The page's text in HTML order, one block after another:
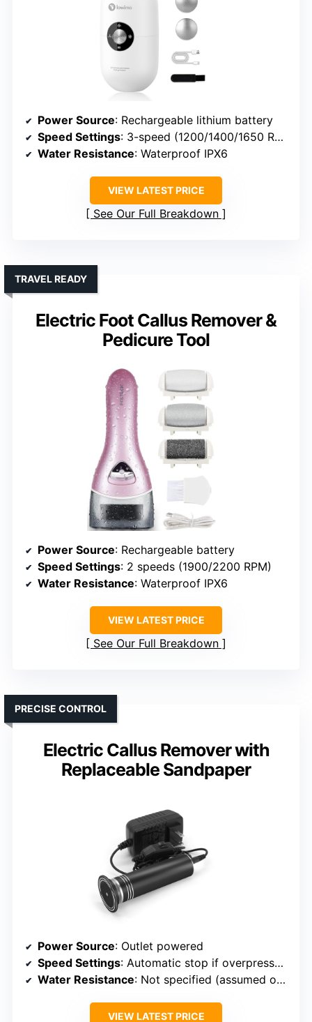
Power Source: Rechargeable lithium battery
Speed Settings: 3-speed (1200/1400/1650 RPM)
Water Resistance: Waterproof IPX6
VIEW LATEST PRICE
See Our Full Breakdown
Electric Foot Callus Remover &
Pedicure Tool
TRAVEL READY
Power Source: Rechargeable battery
Speed Settings: 2 speeds (1900/2200 RPM)
Water Resistance: Waterproof IPX6
VIEW LATEST PRICE
See Our Full Breakdown
Electric Callus Remover with
Replaceable Sandpaper
PRECISE CONTROL
Power Source: Outlet powered
Speed Settings: Automatic stop if overpressure (no variable speed)
Water Resistance: Not specified (assumed outlet powered, minimal water resistance)
VIEW LATEST PRICE